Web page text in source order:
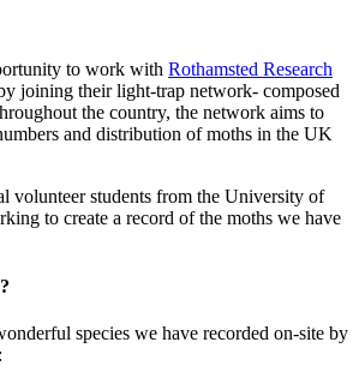
to work with Rothamsted Research
joining their light-trap network- composed
the country, the network aims to
and distribution of moths in the UK
volunteer students from the University of
to create a record of the moths we have
species we have recorded on-site by